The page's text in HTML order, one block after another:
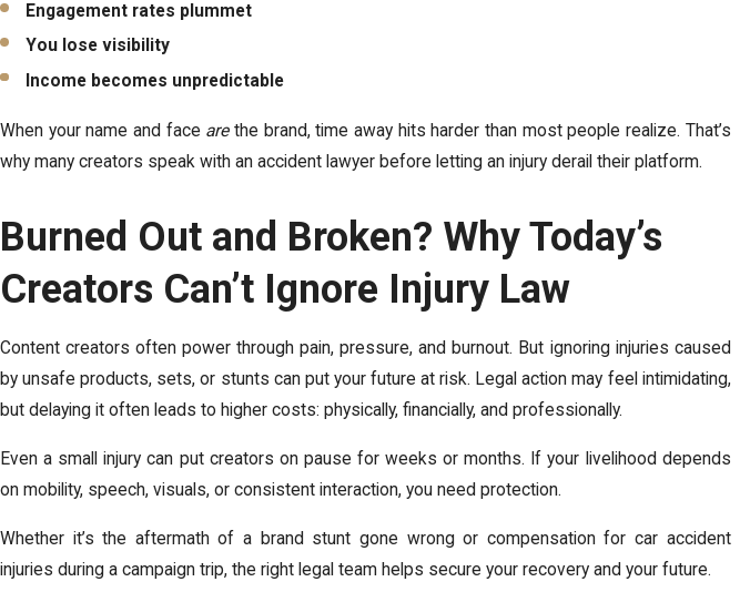
Engagement rates plummet
You lose visibility
Income becomes unpredictable
When your name and face arethe brand, time away hits harder than most people realize. That’s
why many creators speak with an accident lawyer before letting an injury derail their platform.
Burned Out and Broken? Why Today’s
Creators Can’t Ignore Injury Law
Content creators often power through pain, pressure, and burnout. But ignoring injuries caused
by unsafe products, sets, or stunts can put your future at risk. Legal action may feel intimidating,
but delaying it often leads to higher costs: physically, financially, and professionally.
Even a small injury can put creators on pause for weeks or months. If your livelihood depends
on mobility, speech, visuals, or consistent interaction, you need protection.
Whether it’s the aftermath of a brand stunt gone wrong or compensation for car accident
injuries during a campaign trip, the right legal team helps secure your recovery and your future.